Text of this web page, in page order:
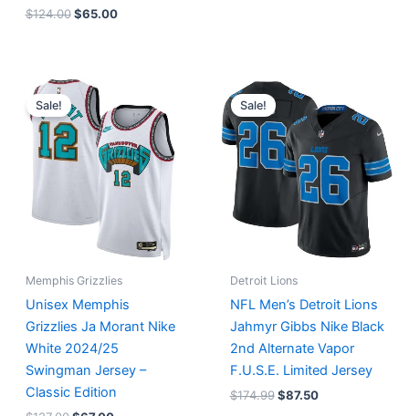
$124.00 $65.00
Sale!
Memphis Grizzlies
Unisex Memphis
Grizzlies Ja Morant Nike
White 2024/25
Swingman Jersey –
Classic Edition
Original
price
was:
$127.00.
is:
$67.00.
Sale!
Detroit Lions
NFL Men’s Detroit Lions
Jahmyr Gibbs Nike Black
2nd Alternate Vapor
F.U.S.E. Limited Jersey
$174.99
Original
price
was:
$174.99.
$87.50
is:
$87.50.